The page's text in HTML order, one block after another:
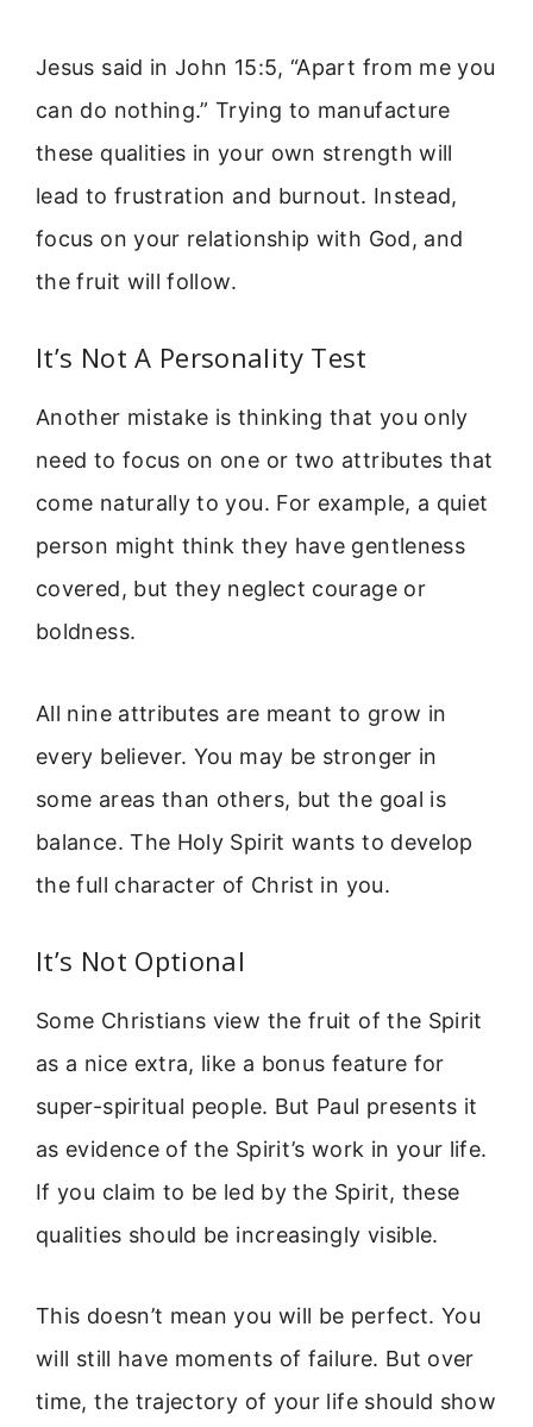
Jesus said in John 15:5, “Apart from me you
can do nothing.” Trying to manufacture
these qualities in your own strength will
lead to frustration and burnout. Instead,
focus on your relationship with God, and
the fruit will follow.
It’s Not A Personality Test
Another mistake is thinking that you only
need to focus on one or two attributes that
come naturally to you. For example, a quiet
person might think they have gentleness
covered, but they neglect courage or
boldness.
All nine attributes are meant to grow in
every believer. You may be stronger in
some areas than others, but the goal is
balance. The Holy Spirit wants to develop
the full character of Christ in you.
It’s Not Optional
Some Christians view the fruit of the Spirit
as a nice extra, like a bonus feature for
super-spiritual people. But Paul presents it
as evidence of the Spirit’s work in your life.
If you claim to be led by the Spirit, these
qualities should be increasingly visible.
This doesn’t mean you will be perfect. You
will still have moments of failure. But over
time, the trajectory of your life should show